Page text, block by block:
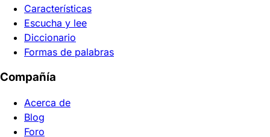
Características
Escucha y lee
Diccionario
Formas de palabras
Compañía
Acerca de
Blog
Foro